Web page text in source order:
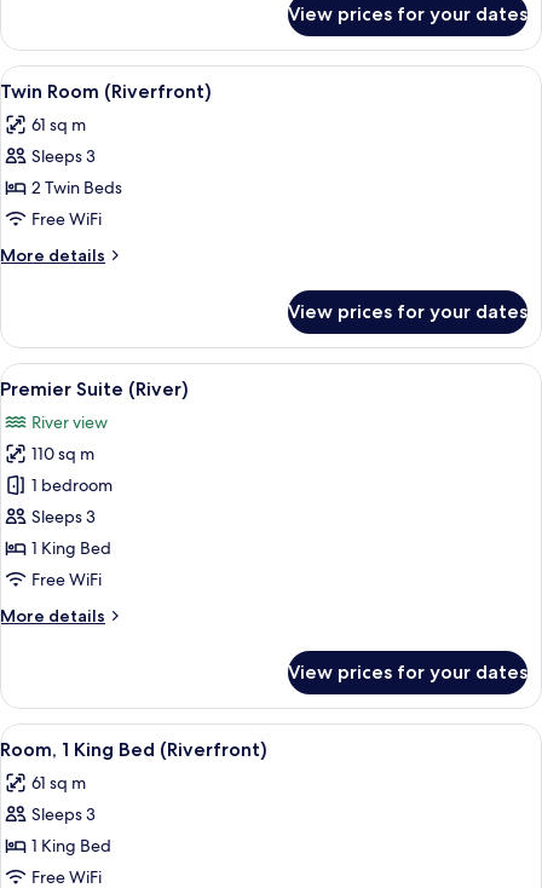
Suite
King
View prices for your dates
View
all
photos
for
Twin
Room
(Riverfront)
A room with a large window
5
Twin Room (Riverfront)
61 sq m
Sleeps 3
2 Twin Beds
Free WiFi
More details
More
Room
(Riverfront)
View prices for your dates
View
all
photos
for
Premier
Suite
(River)
A hotel room with a large bed, a
8
Premier Suite (River)
River view
110 sq m
1 bedroom
Sleeps 3
1 King Bed
Free WiFi
More details
More
Suite
(River)
View prices for your dates
View
all
photos
for
Room,
1
A hotel room with a large bed, a
6
Room, 1 King Bed (Riverfront)
61 sq m
Sleeps 3
1 King Bed
Free WiFi